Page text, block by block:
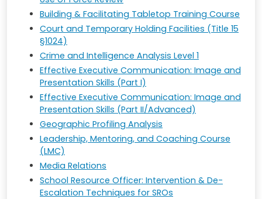
Building & Facilitating Tabletop Training Course
Court and Temporary Holding Facilities (Title 15
§1024)
Crime and Intelligence Analysis Level 1
Effective Executive Communication: Image and
Presentation Skills (Part I)
Effective Executive Communication: Image and
Presentation Skills (Part II/Advanced)
Geographic Profiling Analysis
Leadership, Mentoring, and Coaching Course
(LMC)
Media Relations
School Resource Officer: Intervention & De-
Escalation Techniques for SROs